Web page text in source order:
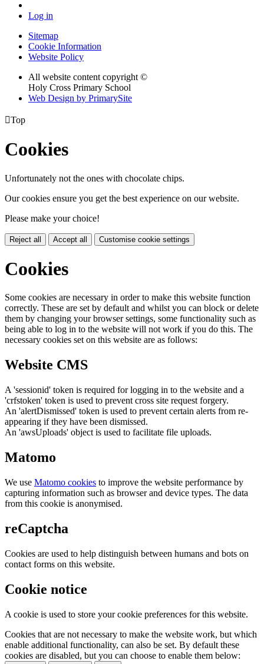
Log in
Sitemap
Cookie Information
Website Policy
All website content copyright ©
Holy Cross Primary School
Web Design by PrimarySite
Top
Cookies
Unfortunately not the ones with chocolate chips.
Our cookies ensure you get the best experience on our website.
Please make your choice!
Reject all Accept all Customise cookie settings
Cookies
Some cookies are necessary in order to make this website function
correctly. These are set by default and whilst you can block or delete
them by changing your browser settings, some functionality such as
being able to log in to the website will not work if you do this. The
necessary cookies set on this website are as follows:
Website CMS
A 'sessionid' token is required for logging in to the website and a
'crfstoken' token is used to prevent cross site request forgery.
An 'alertDismissed' token is used to prevent certain alerts from re-
appearing if they have been dismissed.
An 'awsUploads' object is used to facilitate file uploads.
Matomo
We use Matomo cookies to improve the website performance by
capturing information such as browser and device types. The data
from this cookie is anonymised.
reCaptcha
Cookies are used to help distinguish between humans and bots on
contact forms on this website.
Cookie notice
A cookie is used to store your cookie preferences for this website.
Cookies that are not necessary to make the website work, but which
enable additional functionality, can also be set. By default these
cookies are disabled, but you can choose to enable them below: